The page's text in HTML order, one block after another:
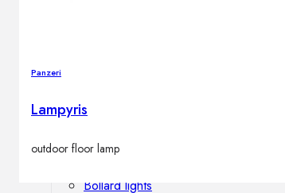
Outdoor pendant lamps
Outdoor wall lamps
Bollard lights
Panzeri
Lampyris
outdoor floor lamp